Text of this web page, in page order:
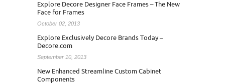
Explore Decore Designer Face Frames – The New
Face for Frames
October 02, 2013
Explore Exclusively Decore Brands Today –
Decore.com
September 10, 2013
New Enhanced Streamline Custom Cabinet
Components